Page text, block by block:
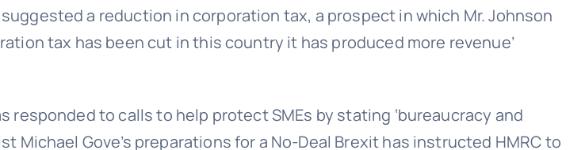
a reduction in corporation tax, a prospect in which Mr. Johnson
tax has been cut in this country it has produced more revenue’
responded to calls to help protect SMEs by stating ‘bureaucracy and
Gove’s preparations for a No-Deal Brexit has instructed HMRC to